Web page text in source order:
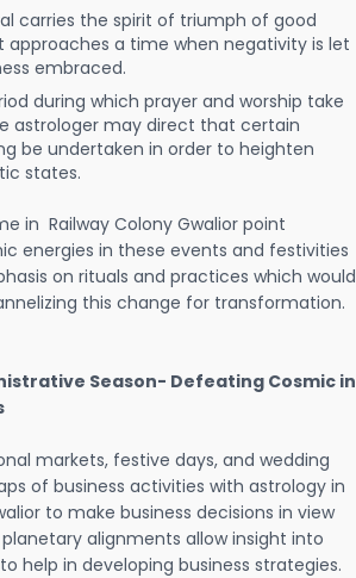
carries the spirit of triumph of good
approaches a time when negativity is let
embraced.
during which prayer and worship take
astrologer may direct that certain
be undertaken in order to heighten
states.
in Railway Colony Gwalior point
energies in these events and festivities
on rituals and practices which would
this change for transformation.
Season- Defeating Cosmic in
markets, festive days, and wedding
of business activities with astrology in
to make business decisions in view
alignments allow insight into
help in developing business strategies.